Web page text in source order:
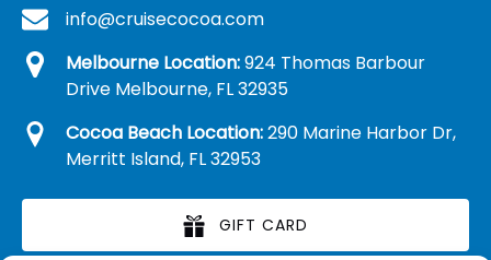
info@cruisecocoa.com
Melbourne Location:924 Thomas Barbour
Drive Melbourne, FL 32935
Cocoa Beach Location:290 Marine Harbor Dr,
Merritt Island, FL 32953
GIFT CARD